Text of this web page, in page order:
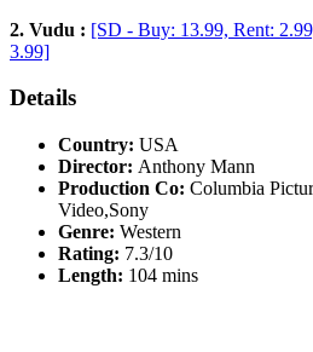
2. Vudu : [SD - Buy: 13.99, Rent:
3.99]
Details
Country: USA
Director: Anthony Mann
Production Co: Columbia
Video,Sony
Genre: Western
Rating: 7.3/10
Length: 104 mins